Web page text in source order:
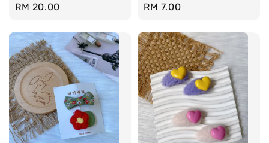
Regular
RM 20.00
Regular
RM 7.00